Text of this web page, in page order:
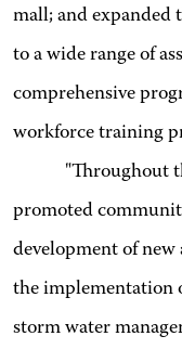
mall; and expanded
to a wide range of
comprehensive
workforce training
"Throughout
promoted
development of
the implementation
storm water